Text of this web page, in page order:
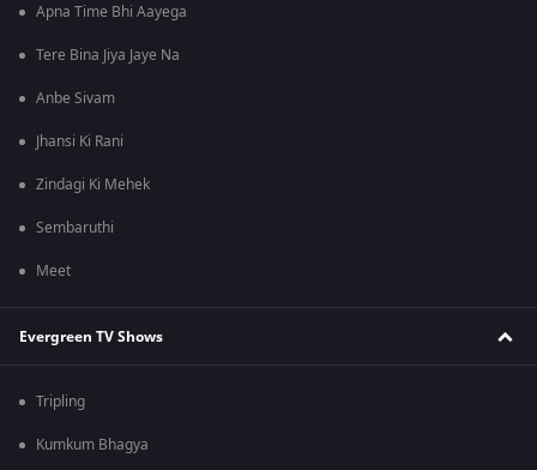
Apna Time Bhi Aayega
Tere Bina Jiya Jaye Na
Anbe Sivam
Jhansi Ki Rani
Zindagi Ki Mehek
Sembaruthi
Meet
Evergreen TV Shows
Tripling
Kumkum Bhagya